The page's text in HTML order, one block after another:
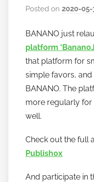
Posted on2020-05-
BANANO just
platform
that platform for
simple favors,
BANANO. The
more regularly for
well.
Check out the full
Publish0x
And participate in